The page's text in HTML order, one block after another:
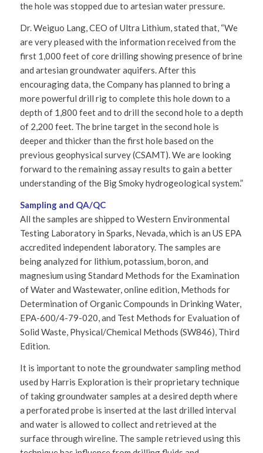
the hole was stopped due to artesian water pressure.
Dr. Weiguo Lang, CEO of Ultra Lithium, stated that, “We
are very pleased with the information received from the
first 1,000 feet of core drilling showing presence of brine
and artesian groundwater aquifers. After this
encouraging data, the Company has planned to bring a
more powerful drill rig to complete this hole down to a
depth of 1,800 feet and to drill the second hole to a depth
of 2,200 feet. The brine target in the second hole is
deeper and thicker than the first hole based on the
previous geophysical survey (CSAMT). We are looking
forward to the remaining assay results to gain a better
understanding of the Big Smoky hydrogeological system.”
Sampling and QA/QC
All the samples are shipped to Western Environmental
Testing Laboratory in Sparks, Nevada, which is an US EPA
accredited independent laboratory. The samples are
being analyzed for lithium, potassium, boron, and
magnesium using Standard Methods for the Examination
of Water and Wastewater, online edition, Methods for
Determination of Organic Compounds in Drinking Water,
EPA-600/4-79-020, and Test Methods for Evaluation of
Solid Waste, Physical/Chemical Methods (SW846), Third
Edition.
It is important to note the groundwater sampling method
used by Harris Exploration is their proprietary technique
of taking groundwater samples at a desired depth where
a perforated probe is inserted at the last drilled interval
and water is allowed to collect and retrieved at the
surface through wireline. The sample retrieved using this